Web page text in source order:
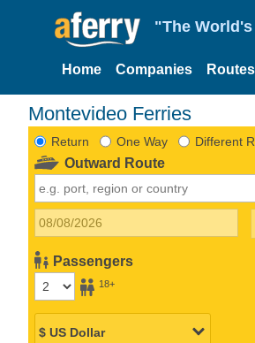
"The
Home Companies Routes
Montevideo Ferries
Return One Way Different
Outward Route
Passengers
18+